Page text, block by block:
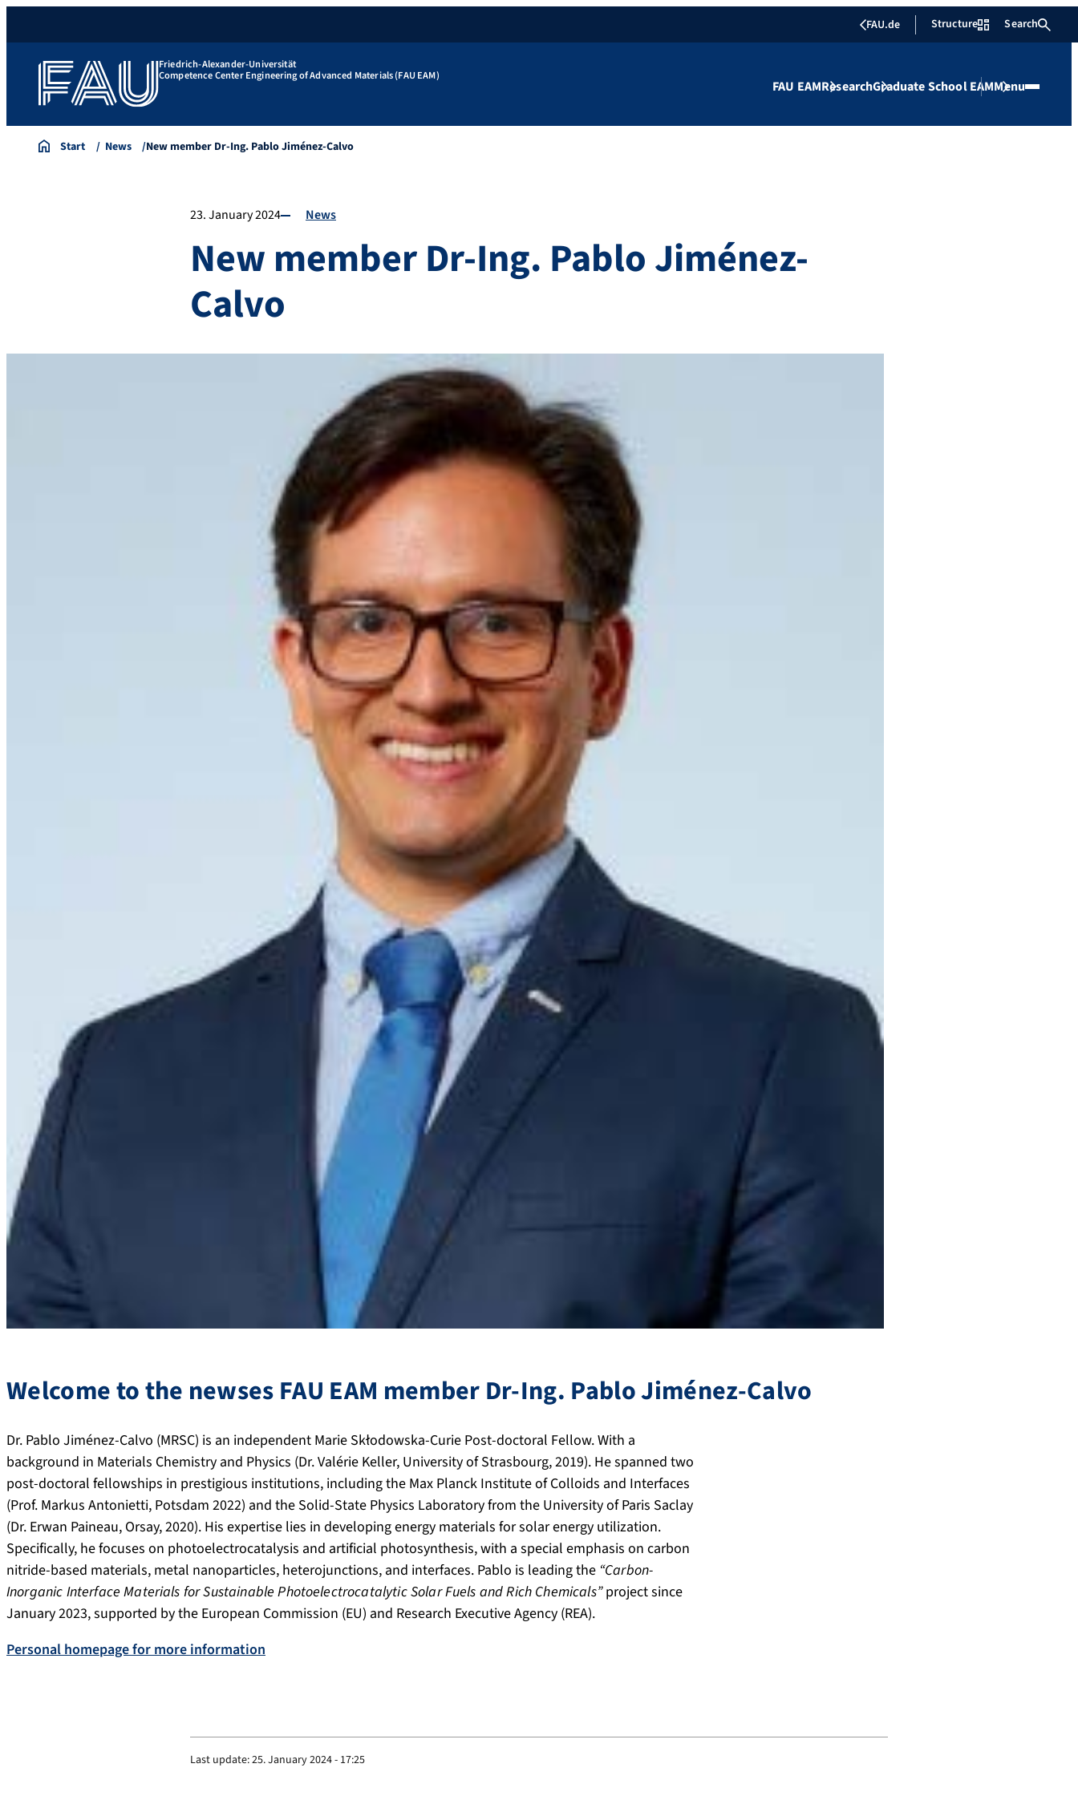
FAU.de Structure Search
Friedrich-Alexander-Universität
Competence Center Engineering of Advanced Materials (FAU EAM)
FAU EAMResearchGraduate School EAMMenu
Start News New member Dr-Ing. Pablo Jiménez-Calvo
23. January 2024 News
New member Dr-Ing. Pablo Jiménez-
Calvo
Welcome to the newses FAU EAM member Dr-Ing. Pablo Jiménez-Calvo
Dr. Pablo Jiménez-Calvo (MRSC) is an independent Marie Skłodowska-Curie Post-doctoral Fellow. With a
background in Materials Chemistry and Physics (Dr. Valérie Keller, University of Strasbourg, 2019). He spanned two
post-doctoral fellowships in prestigious institutions, including the Max Planck Institute of Colloids and Interfaces
(Prof. Markus Antonietti, Potsdam 2022) and the Solid-State Physics Laboratory from the University of Paris Saclay
(Dr. Erwan Paineau, Orsay, 2020). His expertise lies in developing energy materials for solar energy utilization.
Specifically, he focuses on photoelectrocatalysis and artificial photosynthesis, with a special emphasis on carbon
nitride-based materials, metal nanoparticles, heterojunctions, and interfaces. Pablo is leading the “Carbon-
Inorganic Interface Materials for Sustainable Photoelectrocatalytic Solar Fuels and Rich Chemicals”project since
January 2023, supported by the European Commission (EU) and Research Executive Agency (REA).
Personal homepage for more information
Last update:25. January 2024 - 17:25